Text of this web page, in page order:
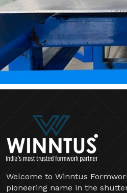
Welcome to Winntus
pioneering name in the